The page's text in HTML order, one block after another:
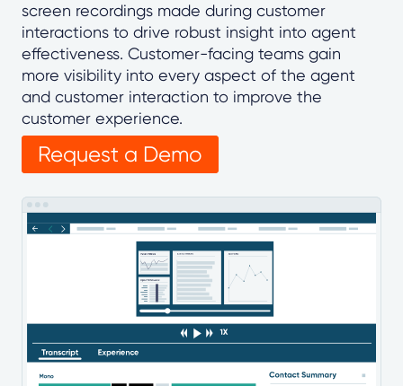
screen recordings made during customer
interactions to drive robust insight into agent
effectiveness. Customer-facing teams gain
more visibility into every aspect of the agent
and customer interaction to improve the
customer experience.
Request a Demo